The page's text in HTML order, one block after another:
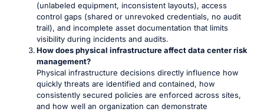
(unlabeled equipment, inconsistent layouts), access
control gaps (shared or unrevoked credentials, no audit
trail), and incomplete asset documentation that limits
visibility during incidents and audits.
How does physical infrastructure affect data center risk
management?
Physical infrastructure decisions directly influence how
quickly threats are identified and contained, how
consistently secured policies are enforced across sites,
and how well an organization can demonstrate